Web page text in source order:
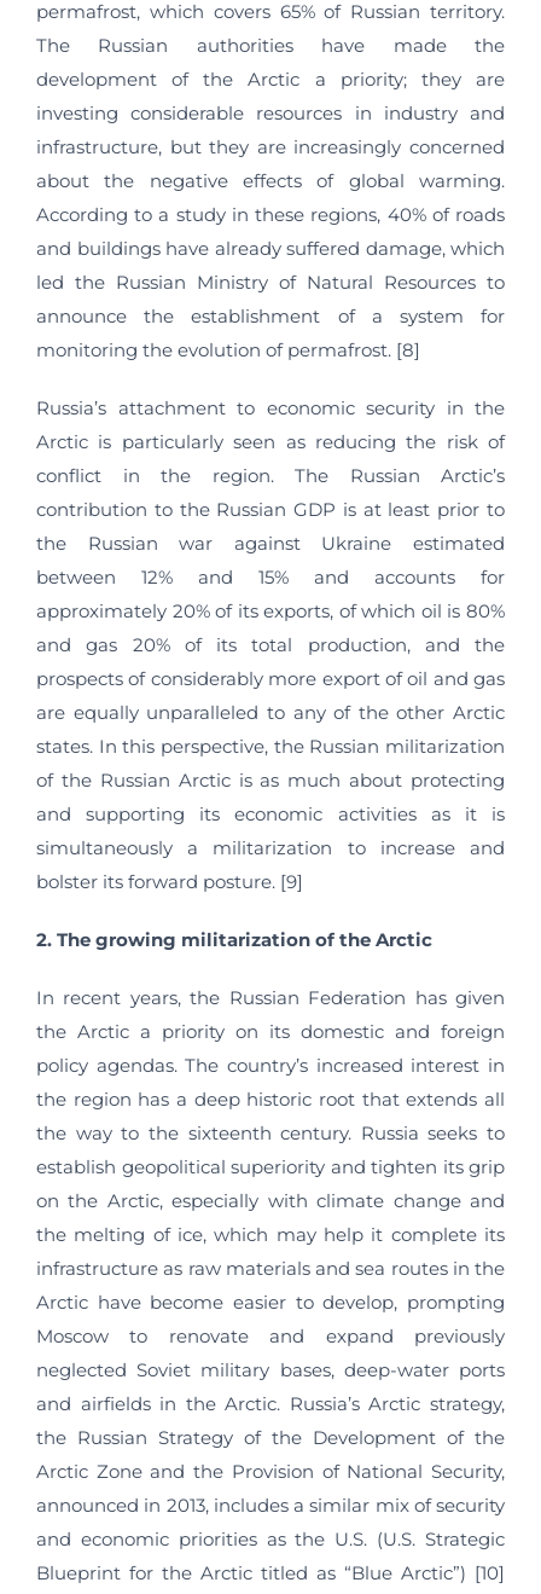
permafrost, which covers 65% of Russian territory.
The Russian authorities have made the
development of the Arctic a priority; they are
investing considerable resources in industry and
infrastructure, but they are increasingly concerned
about the negative effects of global warming.
According to a study in these regions, 40% of roads
and buildings have already suffered damage, which
led the Russian Ministry of Natural Resources to
announce the establishment of a system for
monitoring the evolution of permafrost. [8]
Russia’s attachment to economic security in the
Arctic is particularly seen as reducing the risk of
conflict in the region. The Russian Arctic’s
contribution to the Russian GDP is at least prior to
the Russian war against Ukraine estimated
between 12% and 15% and accounts for
approximately 20% of its exports, of which oil is 80%
and gas 20% of its total production, and the
prospects of considerably more export of oil and gas
are equally unparalleled to any of the other Arctic
states. In this perspective, the Russian militarization
of the Russian Arctic is as much about protecting
and supporting its economic activities as it is
simultaneously a militarization to increase and
bolster its forward posture. [9]
2. The growing militarization of the Arctic
In recent years, the Russian Federation has given
the Arctic a priority on its domestic and foreign
policy agendas. The country’s increased interest in
the region has a deep historic root that extends all
the way to the sixteenth century. Russia seeks to
establish geopolitical superiority and tighten its grip
on the Arctic, especially with climate change and
the melting of ice, which may help it complete its
infrastructure as raw materials and sea routes in the
Arctic have become easier to develop, prompting
Moscow to renovate and expand previously
neglected Soviet military bases, deep-water ports
and airfields in the Arctic. Russia’s Arctic strategy,
the Russian Strategy of the Development of the
Arctic Zone and the Provision of National Security,
announced in 2013, includes a similar mix of security
and economic priorities as the U.S. (U.S. Strategic
Blueprint for the Arctic titled as “Blue Arctic”) [10]